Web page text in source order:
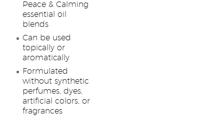
Peace & Calming
essential oil
blends
Can be used
topically or
aromatically
Formulated
without synthetic
perfumes, dyes,
artificial colors, or
fragrances